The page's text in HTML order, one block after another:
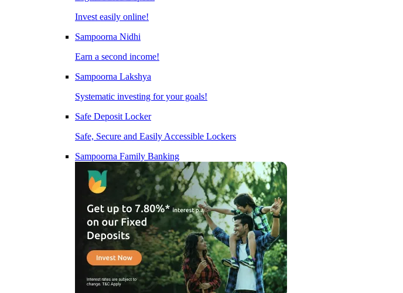
Invest easily online!
Sampoorna Nidhi
Earn a second income!
Sampoorna Lakshya
Systematic investing for your goals!
Safe Deposit Locker
Safe, Secure and Easily Accessible Lockers
Sampoorna Family Banking